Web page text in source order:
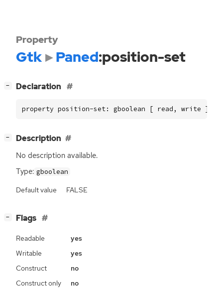
Property
Gtk Paned:position-set
− Declaration
property position-set: gboolean [ read, write ]
− Description
No description available.
Type: gboolean
Default value FALSE
− Flags
Readable
yes
Writable
yes
Construct
no
Construct only
no